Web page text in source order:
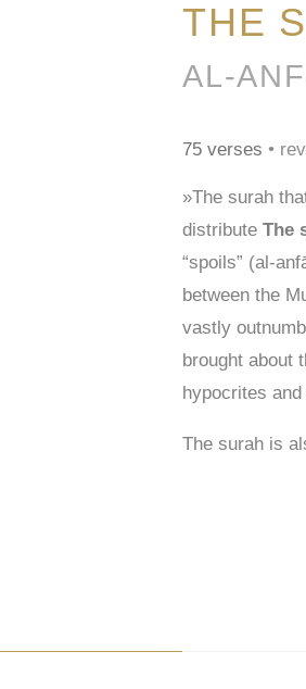
THE
75 verses •
»The surah
distribute The
“spoils” (al-
between the
vastly
brought about
hypocrites
The surah is